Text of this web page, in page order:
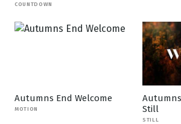
COUNTDOWN
Autumns End Welcome
MOTION
Still
STILL